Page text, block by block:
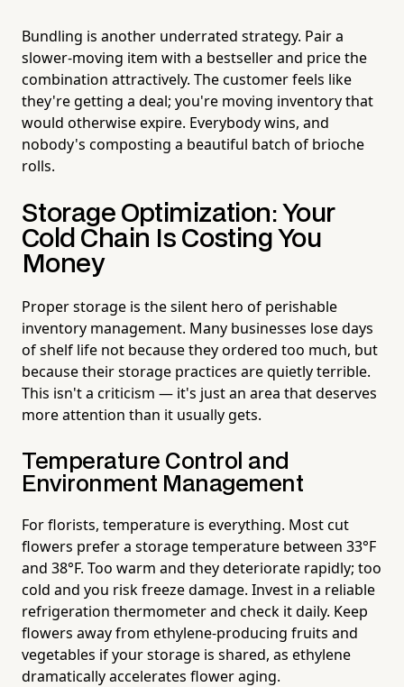
Bundling is another underrated strategy. Pair a
slower-moving item with a bestseller and price the
combination attractively. The customer feels like
they're getting a deal; you're moving inventory that
would otherwise expire. Everybody wins, and
nobody's composting a beautiful batch of brioche
rolls.
Storage Optimization: Your
Cold Chain Is Costing You
Money
Proper storage is the silent hero of perishable
inventory management. Many businesses lose days
of shelf life not because they ordered too much, but
because their storage practices are quietly terrible.
This isn't a criticism — it's just an area that deserves
more attention than it usually gets.
Temperature Control and
Environment Management
For florists, temperature is everything. Most cut
flowers prefer a storage temperature between 33°F
and 38°F. Too warm and they deteriorate rapidly; too
cold and you risk freeze damage. Invest in a reliable
refrigeration thermometer and check it daily. Keep
flowers away from ethylene-producing fruits and
vegetables if your storage is shared, as ethylene
dramatically accelerates flower aging.